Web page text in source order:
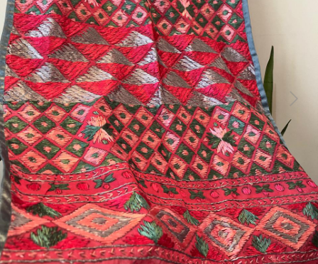
Previous Next